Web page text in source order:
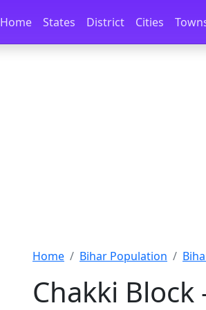
Skip to docs navigation
Home States District Cities
Home Bihar Population
Chakki Block